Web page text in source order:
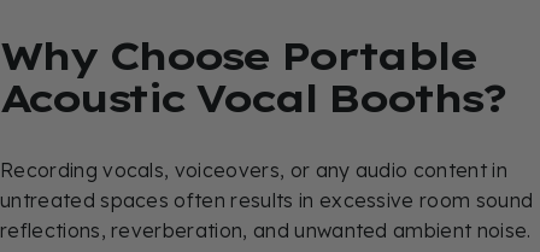
Why Choose Portable
Acoustic Vocal Booths?
Recording vocals, voiceovers, or any audio content in
untreated spaces often results in excessive room sound
reflections, reverberation, and unwanted ambient noise.